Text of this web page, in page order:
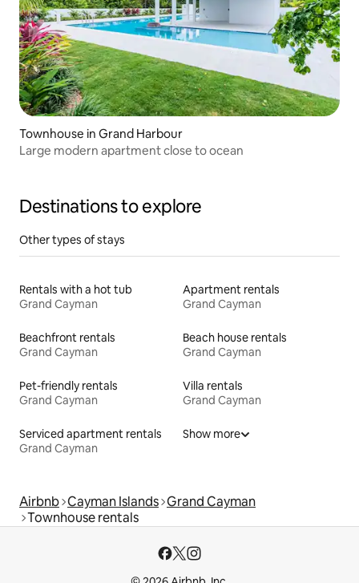
Townhouse in Grand Harbour
Large modern apartment close to ocean
Destinations to explore
Other types of stays
Rentals with a hot tub
Grand Cayman
Apartment rentals
Grand Cayman
Beachfront rentals
Grand Cayman
Beach house rentals
Grand Cayman
Pet-friendly rentals
Grand Cayman
Villa rentals
Grand Cayman
Serviced apartment rentals
Grand Cayman
Show more
Airbnb Cayman Islands Grand Cayman
Townhouse rentals